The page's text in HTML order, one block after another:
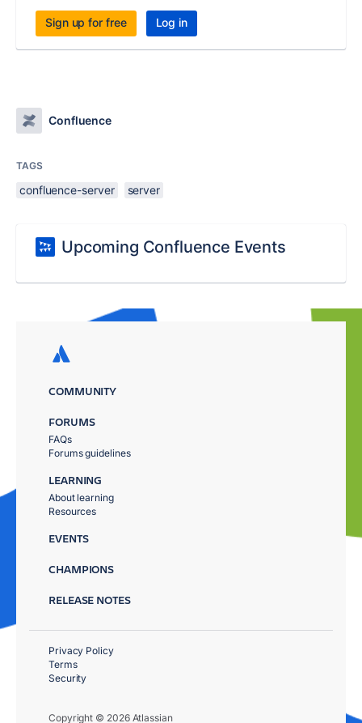
Sign up for free Log in
Confluence
TAGS
confluence-server server
Upcoming Confluence Events
COMMUNITY
FORUMS
FAQs
Forums guidelines
LEARNING
About learning
Resources
EVENTS
CHAMPIONS
RELEASE NOTES
Copyright © 2026 Atlassian
Privacy Policy
Terms
Security